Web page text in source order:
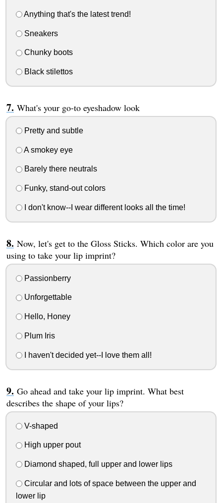
Anything that's the latest trend!
Sneakers
Chunky boots
Black stilettos
What's your go-to eyeshadow look
Pretty and subtle
A smokey eye
Barely there neutrals
Funky, stand-out colors
I don't know--I wear different looks all the time!
Now, let's get to the Gloss Sticks. Which color are you
using to take your lip imprint?
Passionberry
Unforgettable
Hello, Honey
Plum Iris
I haven't decided yet--I love them all!
Go ahead and take your lip imprint. What best
describes the shape of your lips?
V-shaped
High upper pout
Diamond shaped, full upper and lower lips
Circular and lots of space between the upper and
lower lip